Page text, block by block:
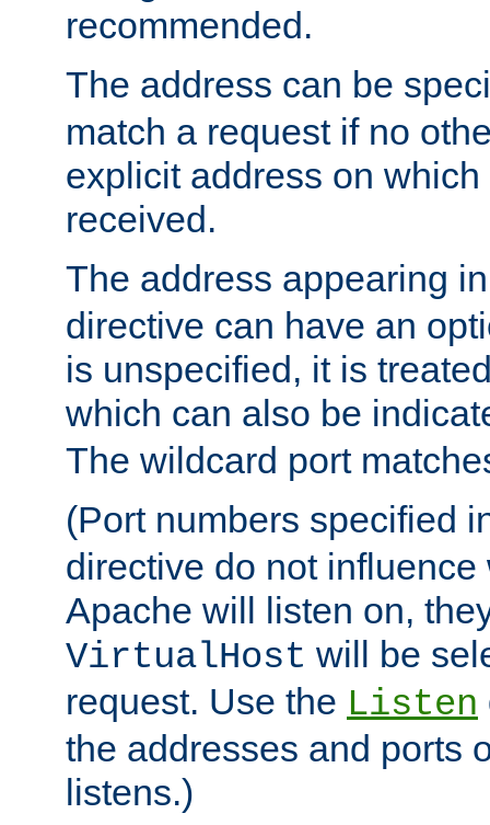
recommended.
The address can be
match a request if no
explicit address on
received.
The address appearing
directive can have an
is unspecified, it is
which can also be
The wildcard port
(Port numbers specified
directive do not
Apache will listen on,
VirtualHost will be
request. Use the Listen
the addresses and ports
listens.)